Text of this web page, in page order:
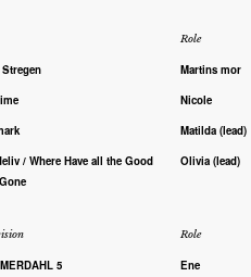
Role
Martins mor
Nicole
Matilda (lead)
/ Where Have all the Good
Olivia (lead)
Role
5 Ene